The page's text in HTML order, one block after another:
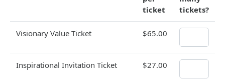
ticket
tickets?
Visionary Value Ticket $65.00
Inspirational Invitation Ticket $27.00